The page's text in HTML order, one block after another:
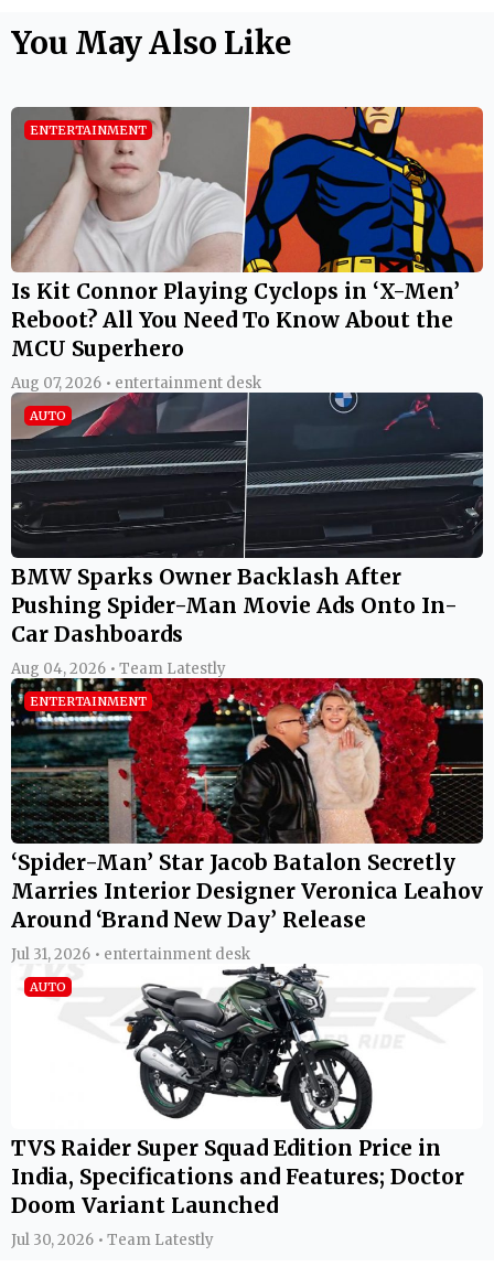
You May Also Like
ENTERTAINMENT
Is Kit Connor Playing Cyclops in ‘X-Men’
Reboot? All You Need To Know About the
MCU Superhero
Aug 07, 2026 • entertainment desk
AUTO
BMW Sparks Owner Backlash After
Pushing Spider-Man Movie Ads Onto In-
Car Dashboards
Aug 04, 2026 • Team Latestly
ENTERTAINMENT
‘Spider-Man’ Star Jacob Batalon Secretly
Marries Interior Designer Veronica Leahov
Around ‘Brand New Day’ Release
Jul 31, 2026 • entertainment desk
AUTO
TVS Raider Super Squad Edition Price in
India, Specifications and Features; Doctor
Doom Variant Launched
Jul 30, 2026 • Team Latestly